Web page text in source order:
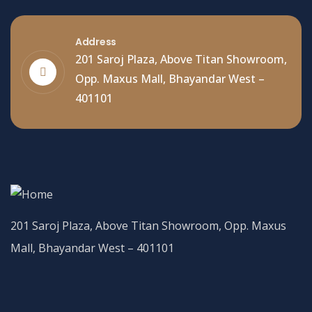
Address
201 Saroj Plaza, Above Titan Showroom,
Opp. Maxus Mall, Bhayandar West –
401101
201 Saroj Plaza, Above Titan Showroom, Opp. Maxus
Mall, Bhayandar West – 401101